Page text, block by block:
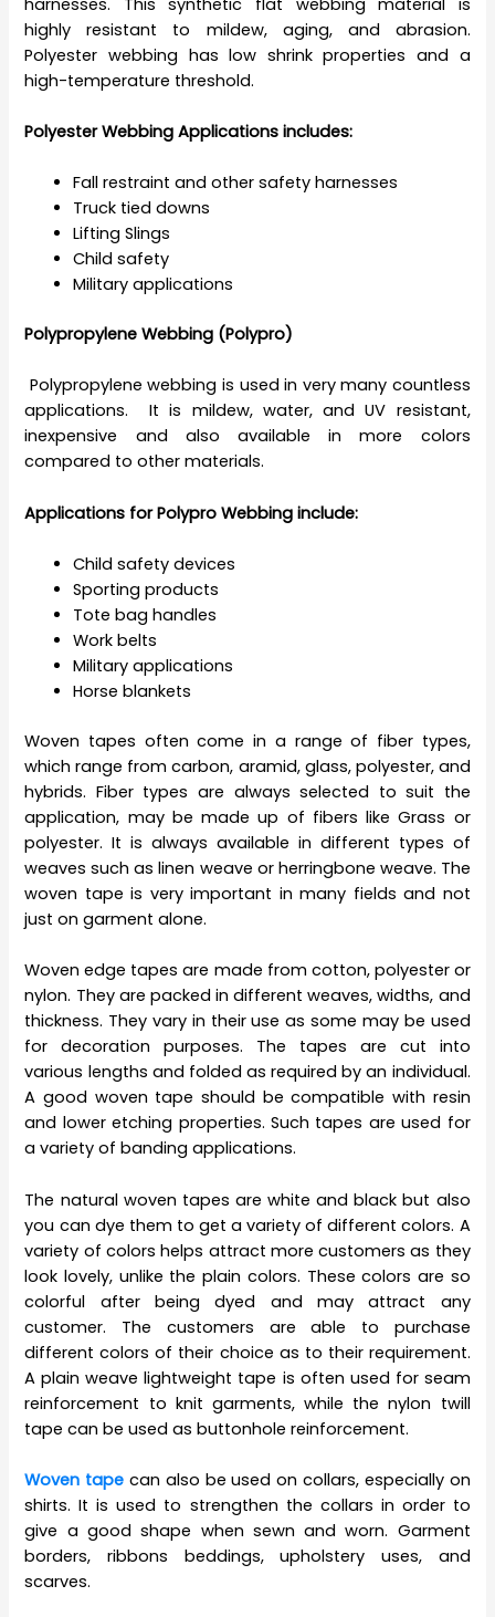
highly resistant to mildew, aging, and abrasion.
Polyester webbing has low shrink properties and a
high-temperature threshold.
Polyester Webbing Applications includes:
Fall restraint and other safety harnesses
Truck tied downs
Lifting Slings
Child safety
Military applications
Polypropylene Webbing (Polypro)
Polypropylene webbing is used in very many countless
applications. It is mildew, water, and UV resistant,
inexpensive and also available in more colors
compared to other materials.
Applications for Polypro Webbing include:
Child safety devices
Sporting products
Tote bag handles
Work belts
Military applications
Horse blankets
Woven tapes often come in a range of fiber types,
which range from carbon, aramid, glass, polyester, and
hybrids. Fiber types are always selected to suit the
application, may be made up of fibers like Grass or
polyester. It is always available in different types of
weaves such as linen weave or herringbone weave. The
woven tape is very important in many fields and not
just on garment alone.
Woven edge tapes are made from cotton, polyester or
nylon. They are packed in different weaves, widths, and
thickness. They vary in their use as some may be used
for decoration purposes. The tapes are cut into
various lengths and folded as required by an individual.
A good woven tape should be compatible with resin
and lower etching properties. Such tapes are used for
a variety of banding applications.
The natural woven tapes are white and black but also
you can dye them to get a variety of different colors. A
variety of colors helps attract more customers as they
look lovely, unlike the plain colors. These colors are so
colorful after being dyed and may attract any
customer. The customers are able to purchase
different colors of their choice as to their requirement.
A plain weave lightweight tape is often used for seam
reinforcement to knit garments, while the nylon twill
tape can be used as buttonhole reinforcement.
Woven tape can also be used on collars, especially on
shirts. It is used to strengthen the collars in order to
give a good shape when sewn and worn. Garment
borders, ribbons beddings, upholstery uses, and
scarves.